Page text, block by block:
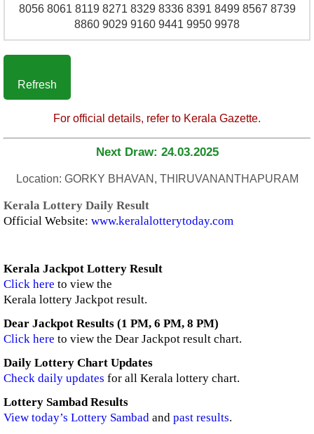
8056 8061 8119 8271 8329 8336 8391 8499 8567 8739
8860 9029 9160 9441 9950 9978
Refresh
For official details, refer to Kerala Gazette.
Next Draw: 24.03.2025
Location: GORKY BHAVAN, THIRUVANANTHAPURAM
Kerala Lottery Daily Result
Official Website: www.keralalotterytoday.com
Kerala Jackpot Lottery Result
Click here to view the
Kerala lottery Jackpot result.
Dear Jackpot Results (1 PM, 6 PM, 8 PM)
Click here to view the Dear Jackpot result chart.
Daily Lottery Chart Updates
Check daily updates for all Kerala lottery chart.
Lottery Sambad Results
View today’s Lottery Sambad and past results.